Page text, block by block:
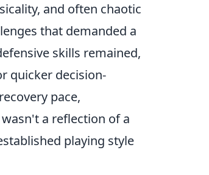
and often chaotic
that demanded a
skills remained,
quicker decision-
pace,
a reflection of a
playing style